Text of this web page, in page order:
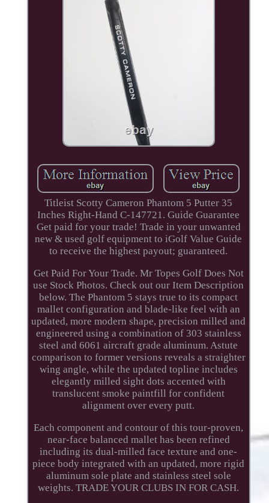
Titleist Scotty Cameron Phantom 5 Putter 35
Inches Right-Hand C-147721. Guide Guarantee
Get paid for your trade! Trade in your unwanted
new & used golf equipment to iGolf Value Guide
to receive the highest payout; guaranteed.
Get Paid For Your Trade. Mr Topes Golf Does Not
use Stock Photos. Check out our Item Description
below. The Phantom 5 stays true to its compact
mallet configuration and blade-like feel with an
updated, more modern shape, precision milled and
engineered using a combination of 303 stainless
steel and 6061 aircraft grade aluminum. Astute
comparison to former versions reveals a straighter
wing angle, while the updated topline includes
elegantly milled sight dots accented with
translucent smoke paintfill for confident
alignment over every putt.
Each component and contour of this tour-proven,
near-face balanced mallet has been refined
including its dual-milled face texture and one-
piece body integrated with an updated, more rigid
aluminum sole plate and stainless steel sole
weights. TRADE YOUR CLUBS IN FOR CASH.